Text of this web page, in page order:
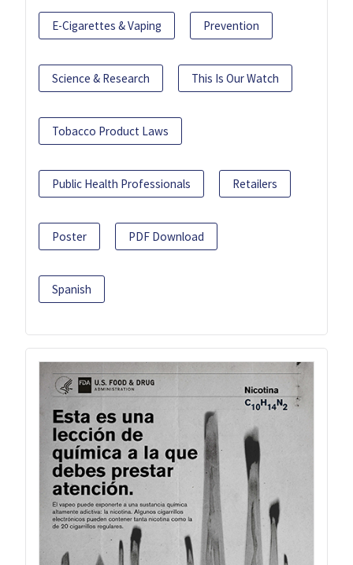
E-Cigarettes & Vaping Prevention
Science & Research This Is Our Watch
Tobacco Product Laws
Public Health Professionals Retailers
Poster PDF Download
Spanish